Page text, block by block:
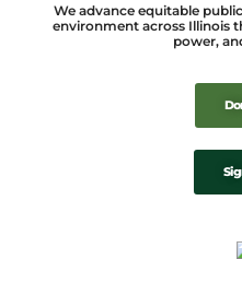
We advance equitable
environment across Illinois
power,